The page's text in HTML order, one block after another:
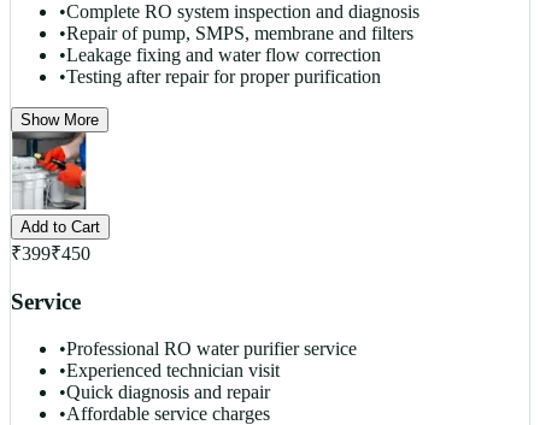
•Complete RO system inspection and diagnosis
•Repair of pump, SMPS, membrane and filters
•Leakage fixing and water flow correction
•Testing after repair for proper purification
Show More
Add to Cart
₹399₹450
Service
•Professional RO water purifier service
•Experienced technician visit
•Quick diagnosis and repair
•Affordable service charges